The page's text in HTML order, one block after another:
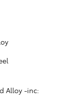
Alloy -inc: